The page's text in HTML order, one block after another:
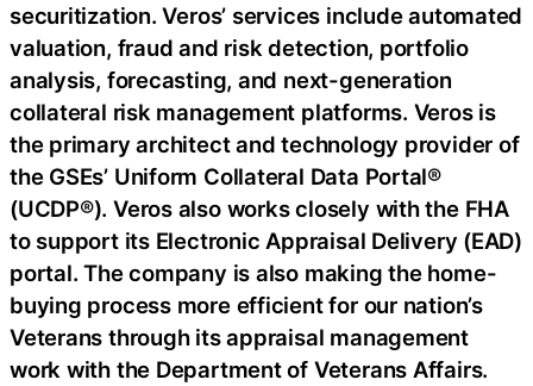
securitization. Veros’ services include automated
valuation, fraud and risk detection, portfolio
analysis, forecasting, and next-generation
collateral risk management platforms. Veros is
the primary architect and technology provider of
the GSEs’ Uniform Collateral Data Portal®
(UCDP®). Veros also works closely with the FHA
to support its Electronic Appraisal Delivery (EAD)
portal. The company is also making the home-
buying process more efficient for our nation’s
Veterans through its appraisal management
work with the Department of Veterans Affairs.